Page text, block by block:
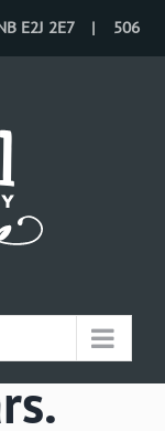
NB E2J 2E7 | 506